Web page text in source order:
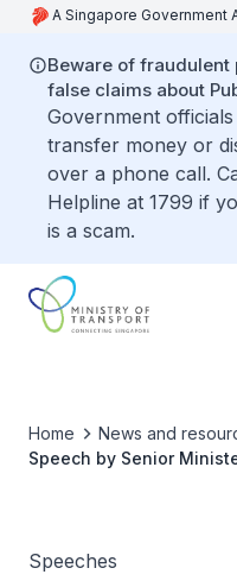
A Singapore Government
Beware of fraudulent
false claims about
Government
transfer money or
over a phone call.
Helpline at 1799 if
is a scam.
Home News and
Speech by Senior
Speeches